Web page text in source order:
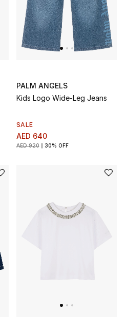
PALM ANGELS
Kids Logo Wide-Leg Jeans
SALE
AED 640
AED 920 30% OFF